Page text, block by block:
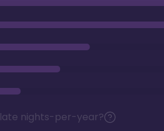
nights-per-year?